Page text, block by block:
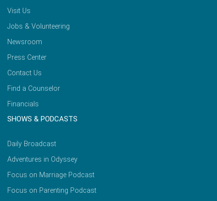
Visit Us
Jobs & Volunteering
Newsroom
Press Center
Contact Us
Find a Counselor
Financials
SHOWS & PODCASTS
Daily Broadcast
Adventures in Odyssey
Focus on Marriage Podcast
Focus on Parenting Podcast